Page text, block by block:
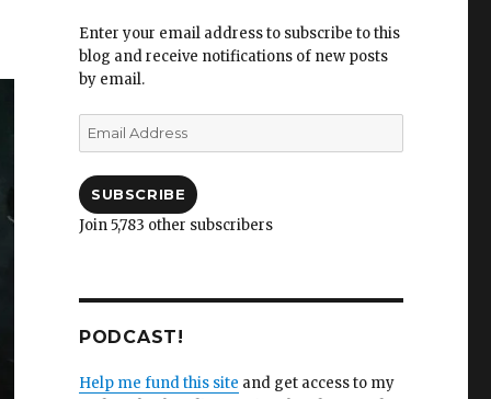
Enter your email address to subscribe to this
blog and receive notifications of new posts
by email.
Email
Address
SUBSCRIBE
Join 5,783 other subscribers
PODCAST!
Help me fund this site and get access to my